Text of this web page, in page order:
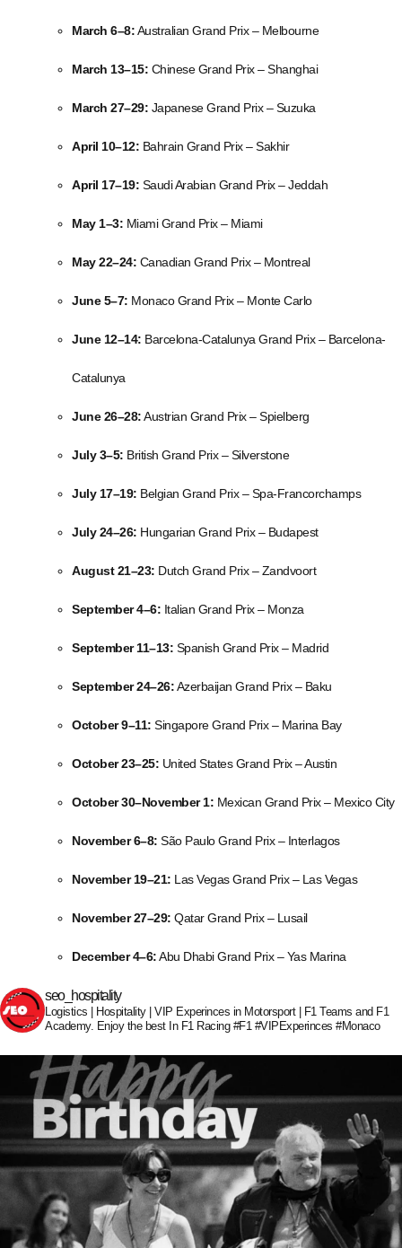
March 6–8:Australian Grand Prix – Melbourne
March 13–15: Chinese Grand Prix – Shanghai
March 27–29: Japanese Grand Prix – Suzuka
April 10–12: Bahrain Grand Prix – Sakhir
April 17–19: Saudi Arabian Grand Prix – Jeddah
May 1–3: Miami Grand Prix – Miami
May 22–24: Canadian Grand Prix – Montreal
June 5–7: Monaco Grand Prix – Monte Carlo
June 12–14: Barcelona-Catalunya Grand Prix – Barcelona-
Catalunya
June 26–28:Austrian Grand Prix – Spielberg
July 3–5: British Grand Prix – Silverstone
July 17–19: Belgian Grand Prix – Spa-Francorchamps
July 24–26: Hungarian Grand Prix – Budapest
August 21–23: Dutch Grand Prix – Zandvoort
September 4–6: Italian Grand Prix – Monza
September 11–13: Spanish Grand Prix – Madrid
September 24–26:Azerbaijan Grand Prix – Baku
October 9–11: Singapore Grand Prix – Marina Bay
October 23–25: United States Grand Prix – Austin
October 30–November 1: Mexican Grand Prix – Mexico City
November 6–8: São Paulo Grand Prix – Interlagos
November 19–21: Las Vegas Grand Prix – Las Vegas
November 27–29: Qatar Grand Prix – Lusail
December 4–6:Abu Dhabi Grand Prix – Yas Marina
seo_hospitality
Logistics | Hospitality | VIP Experinces in Motorsport | F1 Teams and F1
Academy. Enjoy the best In F1 Racing #F1 #VIPExperinces #Monaco